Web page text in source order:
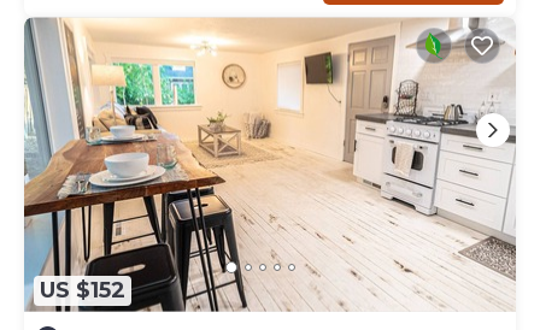
US $152